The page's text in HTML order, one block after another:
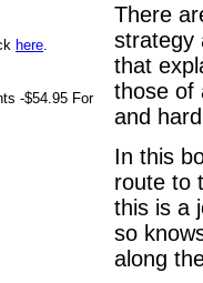
here.
-$54.95 For
There
strategy
that
those of
and
In this
route to
this is a
so
along